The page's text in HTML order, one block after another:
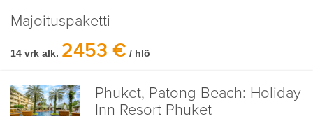
Majoituspaketti
14 vrk alk. 2453 € / hlö
Phuket, Patong Beach: Holiday
Inn Resort Phuket